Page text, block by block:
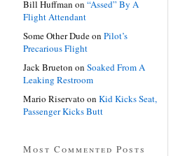
Bill Huffman on “Assed” By A
Flight Attendant
Some Other Dudeon Pilot’s
Precarious Flight
Jack Brueton on Soaked From A
Leaking Restroom
Mario Riservato on Kid Kicks Seat,
Passenger Kicks Butt
Most Commented Posts